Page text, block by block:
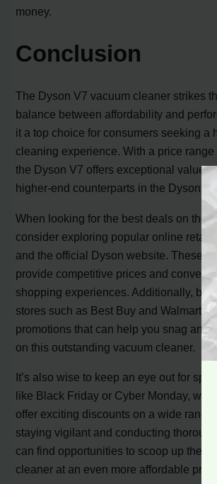
money.
Conclusion
The Dyson V7 vacuum cleaner strikes
balance between affordability and
it a top choice for consumers seeking a
cleaning experience. With a price range
the Dyson V7 offers exceptional value
higher-end counterparts in the Dyson
When looking for the best deals on the
consider exploring popular online
and the official Dyson website. These
provide competitive prices and
shopping experiences. Additionally,
stores such as Best Buy and Walmart
promotions that can help you snag an
on this outstanding vacuum cleaner.
It’s also wise to keep an eye out for
like Black Friday or Cyber Monday,
offer exciting discounts on a wide range
staying vigilant and conducting thorough
can find opportunities to scoop up the
cleaner at an even more affordable price.